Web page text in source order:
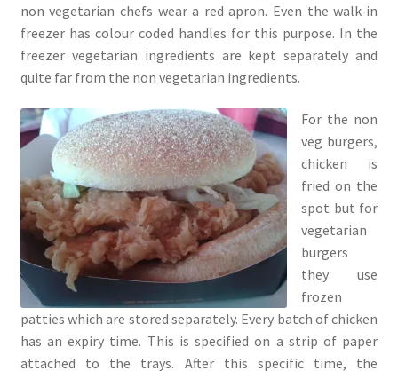
non vegetarian chefs wear a red apron. Even the walk-in
freezer has colour coded handles for this purpose. In the
freezer vegetarian ingredients are kept separately and
quite far from the non vegetarian ingredients.
For the non
veg burgers,
chicken is
fried on the
spot but for
vegetarian
burgers
they use
frozen
patties which are stored separately. Every batch of chicken
has an expiry time. This is specified on a strip of paper
attached to the trays. After this specific time, the